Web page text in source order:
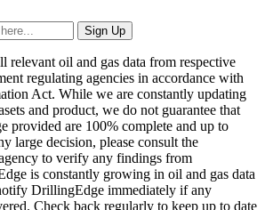
relevant oil and gas data from respective
regulating agencies in accordance with
Act. While we are constantly updating
and product, we do not guarantee that
provided are 100% complete and up to
large decision, please consult the
to verify any findings from
is constantly growing in oil and gas data
DrillingEdge immediately if any
Check back regularly to keep up to date